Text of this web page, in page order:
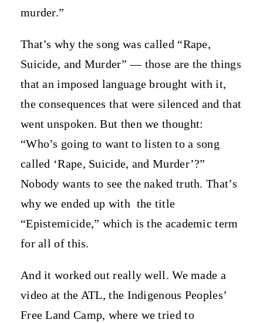
murder.”
That’s why the song was called “Rape,
Suicide, and Murder” — those are the things
that an imposed language brought with it,
the consequences that were silenced and that
went unspoken. But then we thought:
“Who’s going to want to listen to a song
called ‘Rape, Suicide, and Murder’?”
Nobody wants to see the naked truth. That’s
why we ended up with the title
“Epistemicide,” which is the academic term
for all of this.
And it worked out really well. We made a
video at the ATL, the Indigenous Peoples’
Free Land Camp, where we tried to